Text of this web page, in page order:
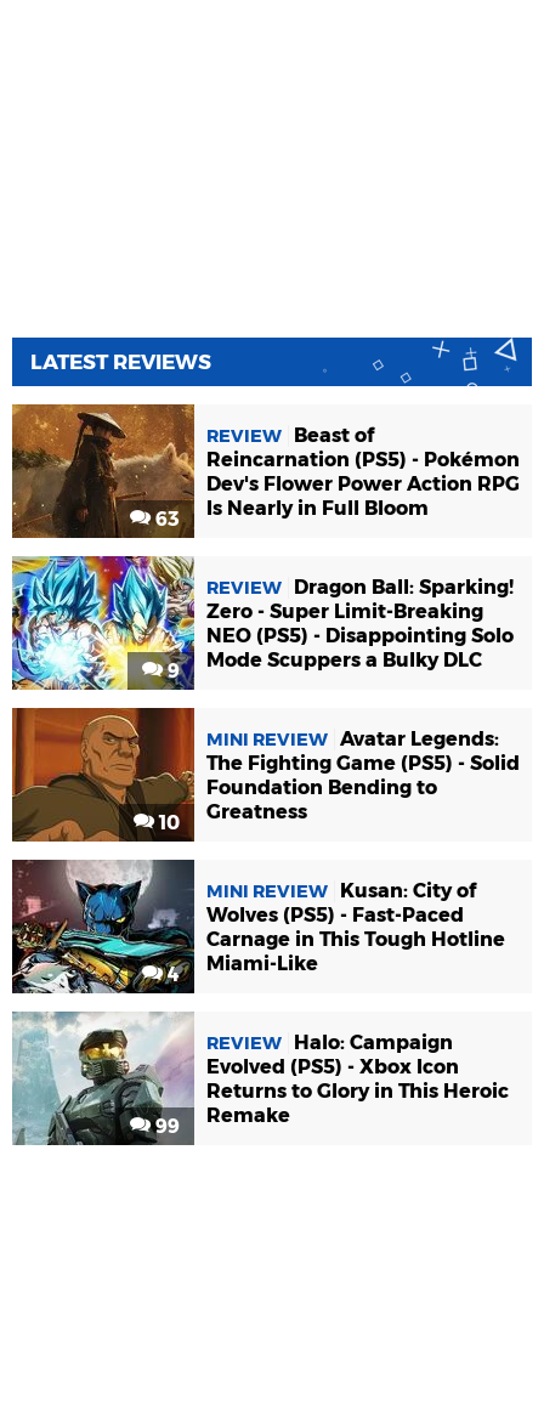
LATEST REVIEWS
63
REVIEW
Beast of
Reincarnation (PS5) - Pokémon
Dev's Flower Power Action RPG
Is Nearly in Full Bloom
9
REVIEW
Dragon Ball: Sparking!
Zero - Super Limit-Breaking
NEO (PS5) - Disappointing Solo
Mode Scuppers a Bulky DLC
10
MINI REVIEW Avatar Legends:
The Fighting Game (PS5) - Solid
Foundation Bending to
Greatness
4
MINI REVIEW
Kusan: City of
Wolves (PS5) - Fast-Paced
Carnage in This Tough Hotline
Miami-Like
99
REVIEW
Halo: Campaign
Evolved (PS5) - Xbox Icon
Returns to Glory in This Heroic
Remake